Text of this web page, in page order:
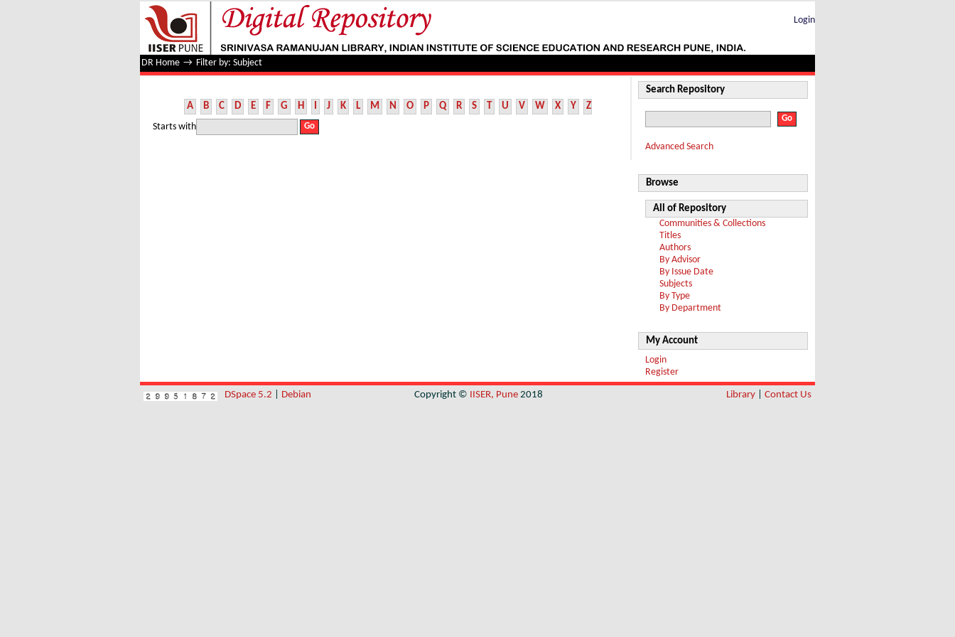
Filter by: Subject
Login
DR Home → Filter by: Subject
A B C D E F G H I J K L M N O P Q R S T U V W X Y Z
Starts with
Search Repository
Advanced Search
Browse
All of Repository
Communities & Collections
Titles
Authors
By Advisor
By Issue Date
Subjects
By Type
By Department
My Account
Login
Register
DSpace 5.2 Debian Copyright © IISER, Pune 2018 Library Contact Us